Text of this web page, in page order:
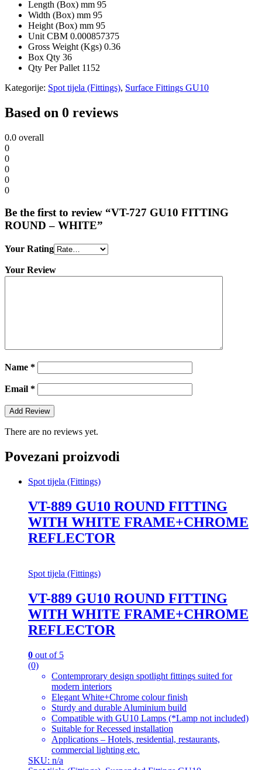
Length (Box) mm 95
Width (Box) mm 95
Height (Box) mm 95
Unit CBM 0.000857375
Gross Weight (Kgs) 0.36
Box Qty 36
Qty Per Pallet 1152
Kategorije: Spot tijela (Fittings), Surface Fittings GU10
Based on 0 reviews
0.0 overall
0
0
0
0
0
Be the first to review “VT-727 GU10 FITTING
ROUND – WHITE”
Your Rating
Your Review
Name *
Email *
There are no reviews yet.
Povezani proizvodi
Spot tijela (Fittings)
VT-889 GU10 ROUND FITTING
WITH WHITE FRAME+CHROME
REFLECTOR
Spot tijela (Fittings)
VT-889 GU10 ROUND FITTING
WITH WHITE FRAME+CHROME
REFLECTOR
0 out of 5
(0)
Contemprorary design spotlight fittings suited for
modern interiors
Elegant White+Chrome colour finish
Sturdy and durable Aluminium build
Compatible with GU10 Lamps (*Lamp not included)
Suitable for Recessed installation
Applications – Hotels, residential, restaurants,
commercial lighting etc.
SKU: n/a